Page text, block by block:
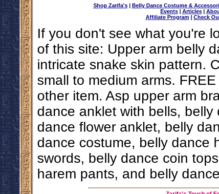
Shop Zarifa's| Belly Dance Costume &
Events| Articles|
Affiliate Program| Check
If you don't see what you're
of this site: Upper arm belly
intricate snake skin pattern.
small to medium arms.
other item. Asp upper arm
dance anklet with bells,
dance flower anklet, belly
dance costume, belly dance
swords, belly dance coin
harem pants, and belly